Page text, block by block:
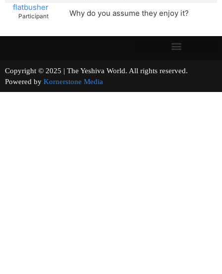
flatbusher
Participant Why do you assume they enjoy it?
Copyright © 2025 | The Yeshiva World. All rights reserved.
Powered by Kornerstone Media